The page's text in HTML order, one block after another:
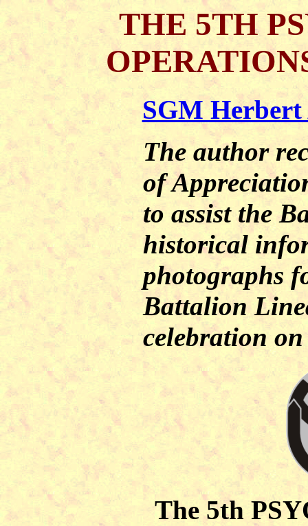
THE 5TH
SGM
The author
of
to assist the
historical
photographs
Battalion
celebration
The 5th